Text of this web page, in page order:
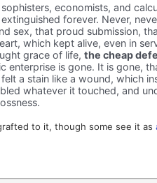
economists, and
forever. Never,
sex, that proud submission,
which kept alive, even in
grace of life, the cheap
enterprise is gone. It is gone,
a stain like a wound, which
whatever it touched, and
to it, though some see it as